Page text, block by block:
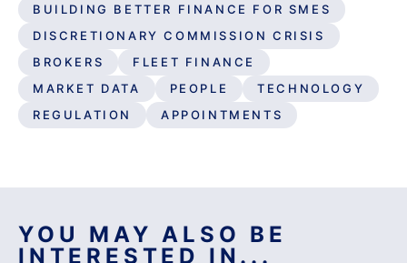
BUILDING BETTER FINANCE FOR SMES
DISCRETIONARY COMMISSION CRISIS
BROKERS
FLEET FINANCE
MARKET DATA
PEOPLE
TECHNOLOGY
REGULATION
APPOINTMENTS
YOU MAY ALSO BE
INTERESTED IN...